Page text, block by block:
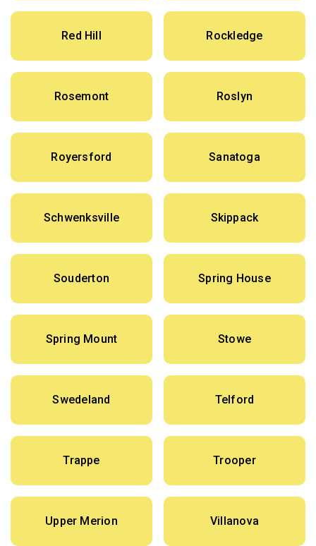
Red Hill Rockledge
Rosemont Roslyn
Royersford Sanatoga
Schwenksville Skippack
Souderton Spring House
Spring Mount Stowe
Swedeland Telford
Trappe Trooper
Upper Merion Villanova